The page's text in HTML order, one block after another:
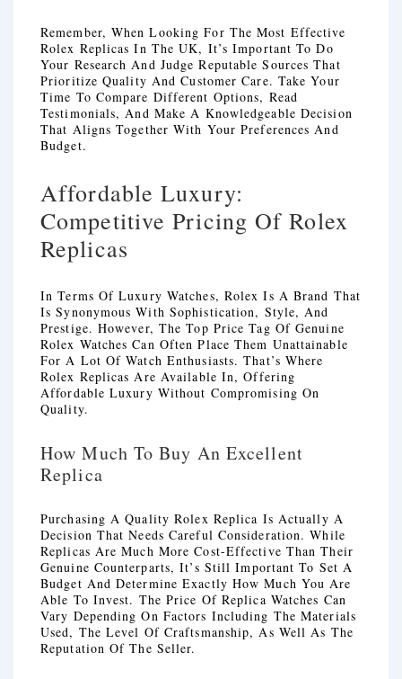
Remember, When Looking For The Most Effective
Rolex Replicas In The UK, It’s Important To Do
Your Research And Judge Reputable Sources That
Prioritize Quality And Customer Care. Take Your
Time To Compare Different Options, Read
Testimonials, And Make A Knowledgeable Decision
That Aligns Together With Your Preferences And
Budget.
Affordable Luxury:
Competitive Pricing Of Rolex
Replicas
In Terms Of Luxury Watches, Rolex Is A Brand That
Is Synonymous With Sophistication, Style, And
Prestige. However, The Top Price Tag Of Genuine
Rolex Watches Can Often Place Them Unattainable
For A Lot Of Watch Enthusiasts. That’s Where
Rolex Replicas Are Available In, Offering
Affordable Luxury Without Compromising On
Quality.
How Much To Buy An Excellent
Replica
Purchasing A Quality Rolex Replica Is Actually A
Decision That Needs Careful Consideration. While
Replicas Are Much More Cost-Effective Than Their
Genuine Counterparts, It’s Still Important To Set A
Budget And Determine Exactly How Much You Are
Able To Invest. The Price Of Replica Watches Can
Vary Depending On Factors Including The Materials
Used, The Level Of Craftsmanship, As Well As The
Reputation Of The Seller.